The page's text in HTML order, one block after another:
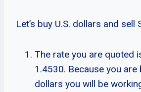
Let’s buy U.S. dollars and sell
The rate you are quoted
1.4530. Because you are
dollars you will be